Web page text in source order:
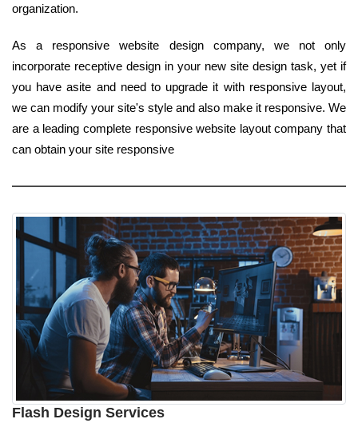
organization.
As a responsive website design company, we not only
incorporate receptive design in your new site design task, yet if
you have asite and need to upgrade it with responsive layout,
we can modify your site's style and also make it responsive. We
are a leading complete responsive website layout company that
can obtain your site responsive
Flash Design Services